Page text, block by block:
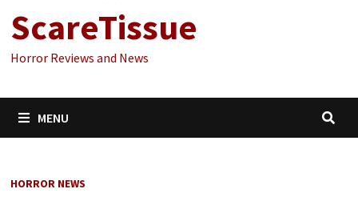
ScareTissue
Horror Reviews and News
MENU
HORROR NEWS